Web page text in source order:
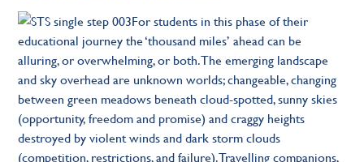
For students in this phase of their
educational journey the ‘thousand miles’ ahead can be
alluring, or overwhelming, or both. The emerging landscape
and sky overhead are unknown worlds; changeable, changing
between green meadows beneath cloud-spotted, sunny skies
(opportunity, freedom and promise) and craggy heights
destroyed by violent winds and dark storm clouds
(competition, restrictions, and failure). Travelling companions,